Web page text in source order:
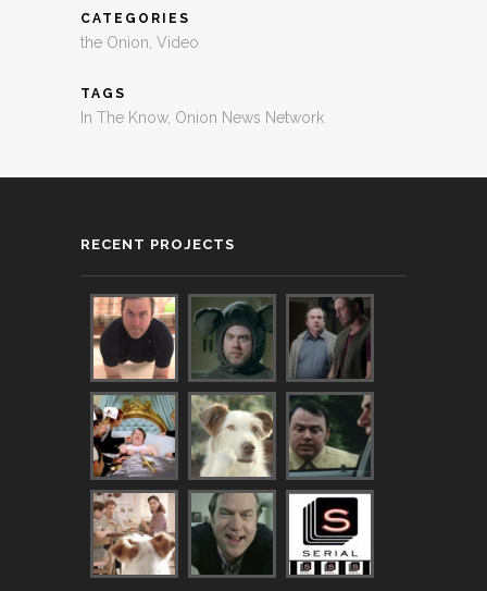
CATEGORIES
the Onion Video
TAGS
In The Know, Onion News Network
RECENT PROJECTS